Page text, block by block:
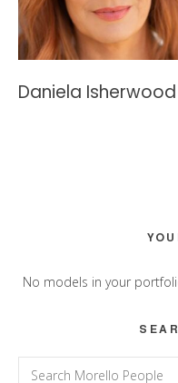
Daniela Isherwood
Sidebar
No models in your
Search